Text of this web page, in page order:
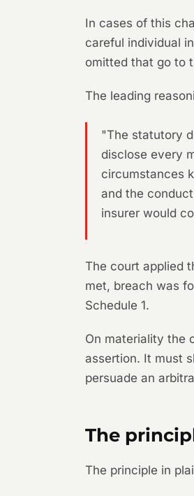
In cases of this
careful individual
omitted that go to
The leading
"The statutory
disclose every
circumstances
and the
insurer would
The court applied
met, breach was
Schedule 1.
On materiality the
assertion. It must
persuade an
The
The principle in